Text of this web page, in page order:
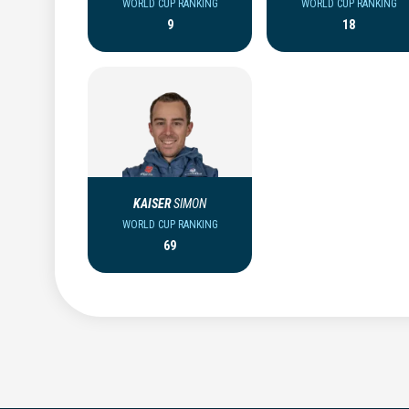
WORLD CUP RANKING
9
WORLD CUP RANKING
18
KAISERSIMON
WORLD CUP RANKING
69